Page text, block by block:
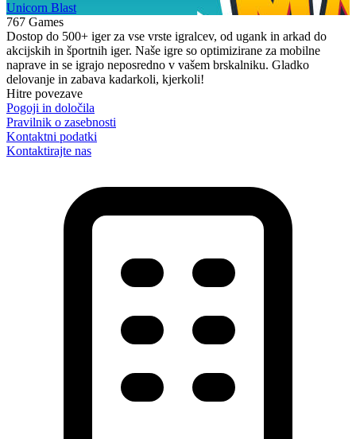
Unicorn Blast
767 Games
Dostop do 500+ iger za vse vrste igralcev, od ugank in arkad do
akcijskih in športnih iger. Naše igre so optimizirane za mobilne
naprave in se igrajo neposredno v vašem brskalniku. Gladko
delovanje in zabava kadarkoli, kjerkoli!
Hitre povezave
Pogoji in določila
Pravilnik o zasebnosti
Kontaktni podatki
Kontaktirajte nas